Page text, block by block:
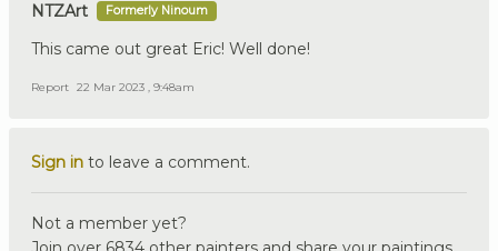
NTZArt Formerly Ninoum
This came out great Eric! Well done!
Report 22 Mar 2023 , 9:48am
Sign in to leave a comment.
Not a member yet?